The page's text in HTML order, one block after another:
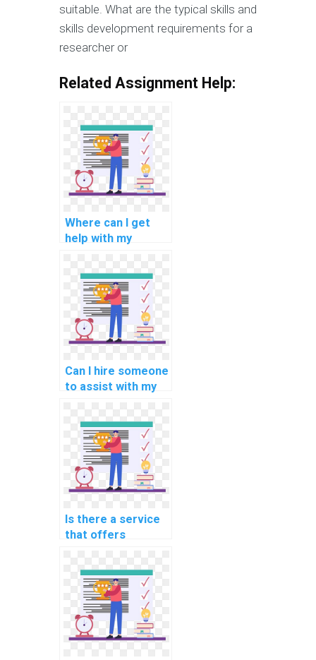
suitable. What are the typical skills and
skills development requirements for a
researcher or
Related Assignment Help:
Where can I get
help with my
engineering (CAE)
programming
assignment?
Can I hire someone
to assist with my
assignments for
computer-aided
modeling?
Is there a service
that offers
assignment help
for computational
linguistics?